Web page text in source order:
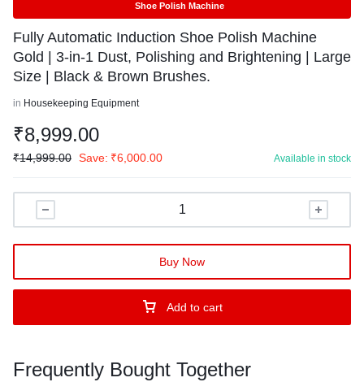
Shoe Polish Machine
Fully Automatic Induction Shoe Polish Machine
Gold | 3-in-1 Dust, Polishing and Brightening | Large
Size | Black & Brown Brushes.
in Housekeeping Equipment
₹8,999.00
₹14,999.00 Save: ₹6,000.00 Available in stock
Add to cart
Buy Now
Frequently Bought Together